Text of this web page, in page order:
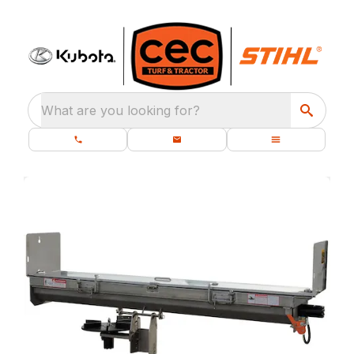
What are you looking for?